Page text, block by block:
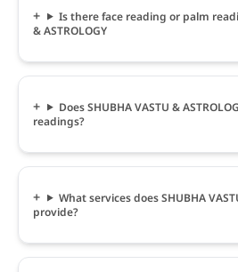
Is there face reading or palm
& ASTROLOGY
Does SHUBHA VASTU &
readings?
What services does SHUBHA
provide?